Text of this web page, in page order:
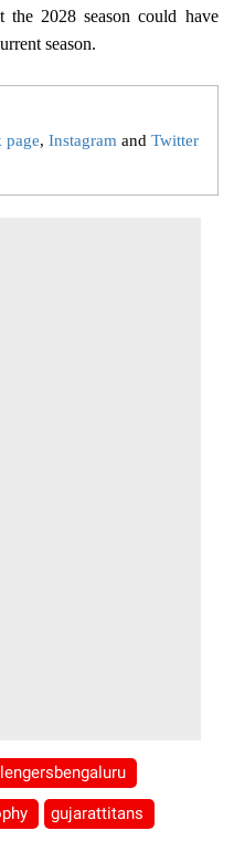
the 2028 season could have
season.
page, Instagram and Twitter
gujarattitans